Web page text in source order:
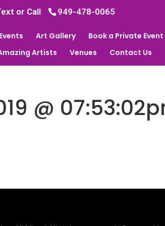
or Call 949-478-0065
Art Gallery Book a Private Event
Artists Venues Contact Us
@